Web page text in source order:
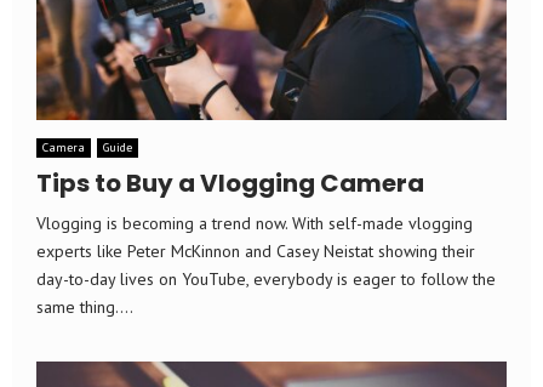
Camera Guide
Tips to Buy a Vlogging Camera
Vlogging is becoming a trend now. With self-made vlogging
experts like Peter McKinnon and Casey Neistat showing their
day-to-day lives on YouTube, everybody is eager to follow the
same thing....